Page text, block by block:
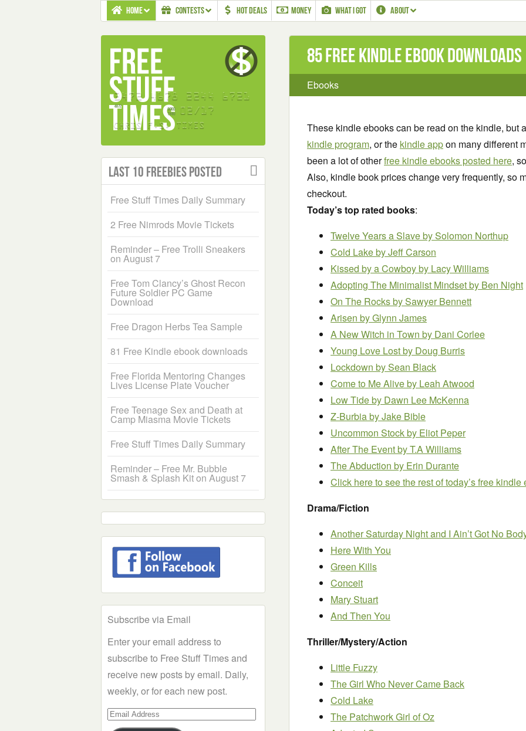
HOME CONTESTS HOT DEALS MONEY WHAT I GOT ABOUT
85 Free Kindle ebook downloads
Ebooks
These kindle ebooks can be read on the kindle, but
kindle program, or the kindle appon many different
been a lot of otherfree kindle ebooks posted here,
Also, kindle book prices change very frequently, so
checkout.
Today’s top rated books:
Twelve Years a Slaveby Solomon Northup
Cold Lake by Jeff Carson
Kissed by a Cowboy by Lacy Williams
Adopting The Minimalist Mindset by Ben Night
On The Rocks by Sawyer Bennett
Arisen by Glynn James
A New Witch in Town by Dani Corlee
Young Love Lost by Doug Burris
Lockdown by Sean Black
Come to Me Alive by Leah Atwood
Low Tide by Dawn Lee McKenna
Z-Burbia by Jake Bible
Uncommon Stock by Eliot Peper
After The Event by T.A Williams
The Abduction by Erin Durante
Click here to see the rest of today’s free kindle
Drama/Fiction
Another Saturday Night and I Ain’t Got No
Here With You
Green Kills
Conceit
Mary Stuart
And Then You
Thriller/Mystery/Action
Little Fuzzy
The Girl Who Never Came Back
Cold Lake
The Patchwork Girl of Oz
Last 10 Freebies Posted
Free Stuff Times Daily Summary
2 Free Nimrods Movie Tickets
Reminder – Free Trolli Sneakers
on August 7
Free Tom Clancy’s Ghost Recon
Future Soldier PC Game
Download
Free Dragon Herbs Tea Sample
81 Free Kindle ebook downloads
Free Florida Mentoring Changes
Lives License Plate Voucher
Free Teenage Sex and Death at
Camp Miasma Movie Tickets
Free Stuff Times Daily Summary
Reminder – Free Mr. Bubble
Smash & Splash Kit on August 7
Subscribe via Email
Enter your email address to
subscribe to Free Stuff Times and
receive new posts by email. Daily,
weekly, or for each new post.
Email